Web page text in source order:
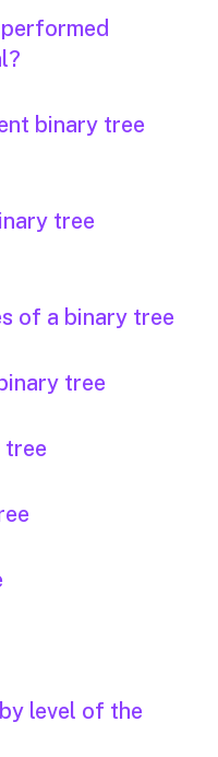
binary tree
tree
of a binary tree
tree
tree
level of the